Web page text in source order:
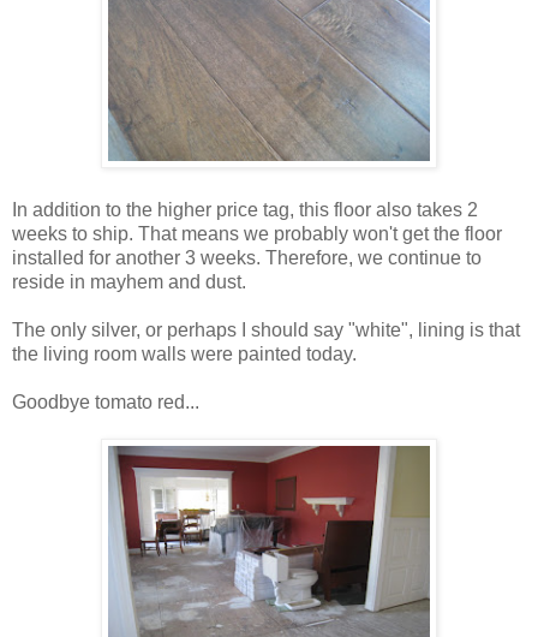
In addition to the higher price tag, this floor also takes 2
weeks to ship. That means we probably won't get the floor
installed for another 3 weeks. Therefore, we continue to
reside in mayhem and dust.
The only silver, or perhaps I should say "white", lining is that
the living room walls were painted today.
Goodbye tomato red...